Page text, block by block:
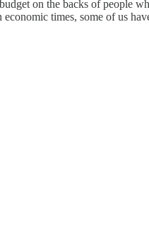
on the backs of people
times, some of us